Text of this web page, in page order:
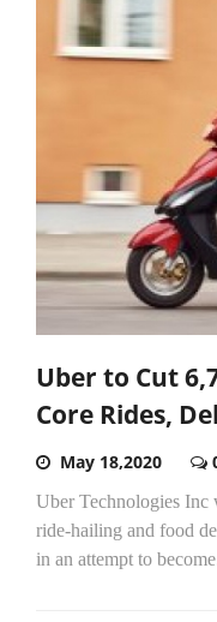
Uber to Cut
Core Rides,
May 18,2020
Uber Technologies Inc
ride-hailing and food
in an attempt to